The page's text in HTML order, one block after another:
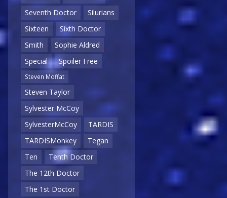
Seventh Doctor
Silurians
Sixteen
Sixth Doctor
Smith
Sophie Aldred
Special
Spoiler Free
Steven Moffat
Steven Taylor
Sylvester McCoy
SylvesterMcCoy
TARDIS
TARDISMonkey
Tegan
Ten
Tenth Doctor
The 12th Doctor
The 1st Doctor